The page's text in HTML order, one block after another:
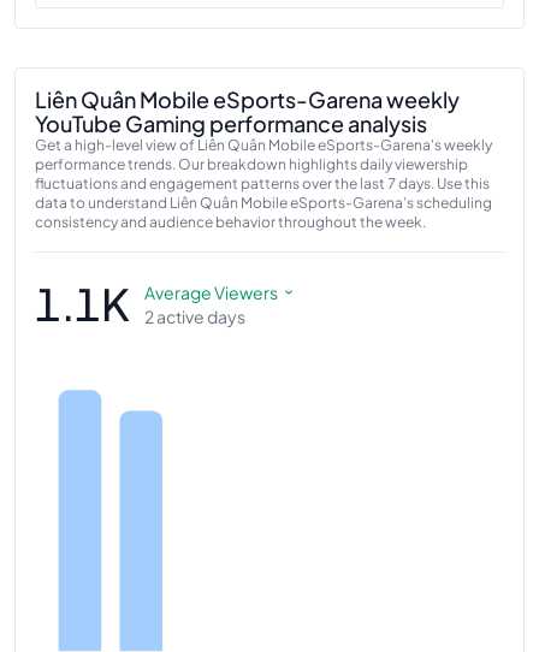
Liên Quân Mobile eSports-Garena weekly
YouTube Gaming performance analysis
Get a high-level view of Liên Quân Mobile eSports-Garena's weekly
performance trends. Our breakdown highlights daily viewership
fluctuations and engagement patterns over the last 7 days. Use this
data to understand Liên Quân Mobile eSports-Garena’s scheduling
consistency and audience behavior throughout the week.
1.1K
Average Viewers
2 active days